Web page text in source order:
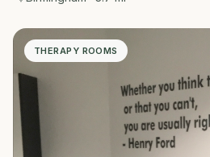
THERAPY ROOMS